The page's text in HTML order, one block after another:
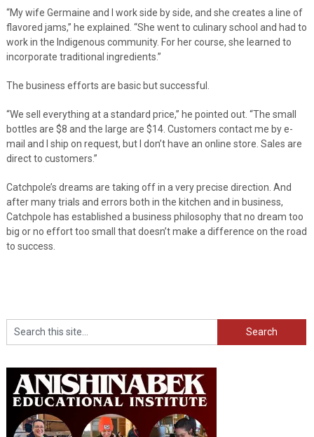
“My wife Germaine and I work side by side, and she creates a line of
flavored jams,” he explained. “She went to culinary school and had to
work in the Indigenous community. For her course, she learned to
incorporate traditional ingredients.”
The business efforts are basic but successful.
“We sell everything at a standard price,” he pointed out. “The small
bottles are $8 and the large are $14. Customers contact me by e-
mail and I ship on request, but I don’t have an online store. Sales are
direct to customers.”
Catchpole’s dreams are taking off in a very precise direction. And
after many trials and errors both in the kitchen and in business,
Catchpole has established a business philosophy that no dream too
big or no effort too small that doesn’t make a difference on the road
to success.
Search